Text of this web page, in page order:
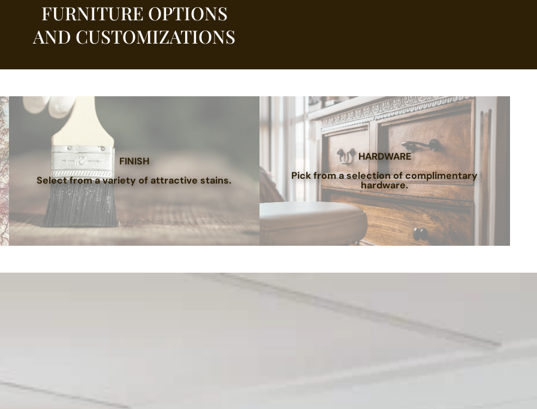
FURNITURE OPTIONS
AND CUSTOMIZATIONS
FINISH
Select from a variety of attractive stains.
HARDWARE
Pick from a selection of complimentary
hardware.